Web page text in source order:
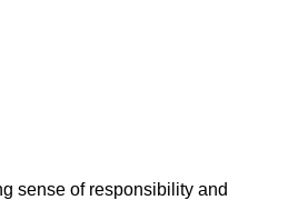
sense of responsibility and